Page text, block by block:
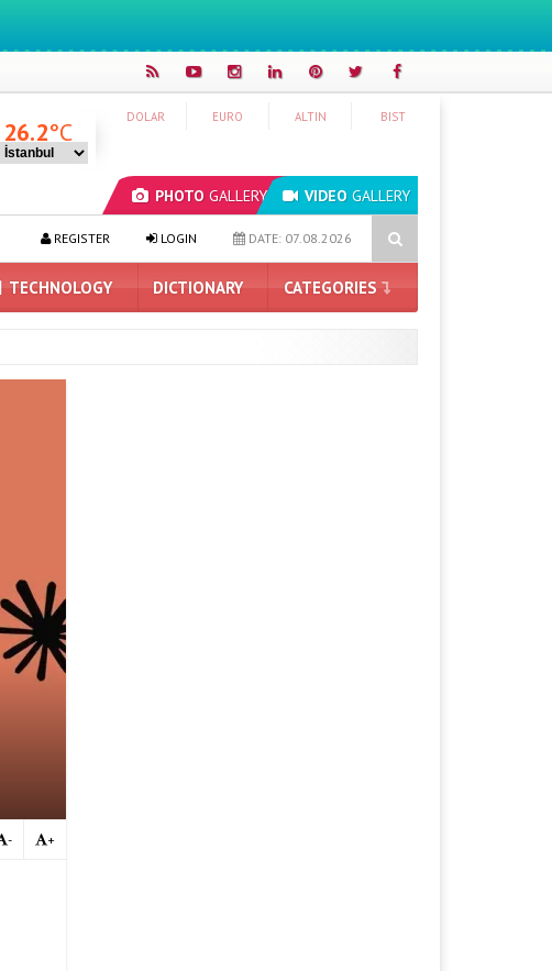
PHOTO GALLERY VIDEO GALLERY
DOLAR EURO ALTIN BIST
26.2°C
Meta’s AI Model Leaked: Was It a Cyberattack? What Does the Ask Maps
DATE: 07.08.2026
LOGIN
REGISTER
TECHNOLOGY DICTIONARY CATEGORIES
+
-